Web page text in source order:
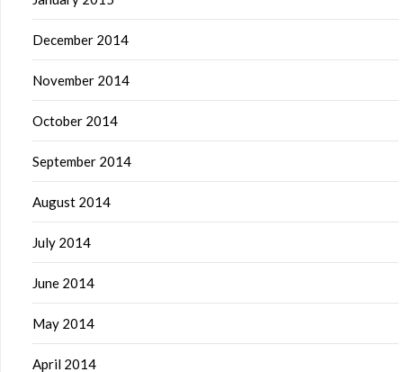
December 2014
November 2014
October 2014
September 2014
August 2014
July 2014
June 2014
May 2014
April 2014